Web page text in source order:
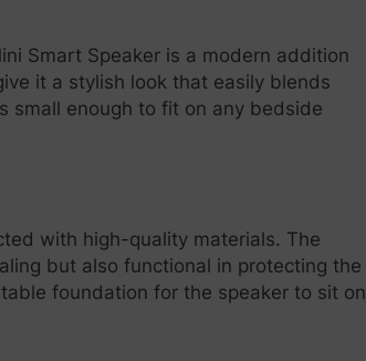
Smart Speaker is a modern addition
it a stylish look that easily blends
small enough to fit on any bedside
with high-quality materials. The
but also functional in protecting the
foundation for the speaker to sit on